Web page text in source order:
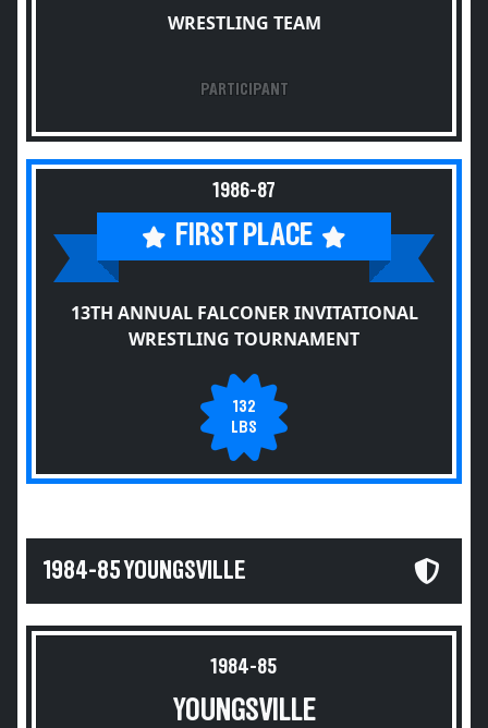
WRESTLING TEAM
PARTICIPANT
1986-87
FIRST PLACE
13TH ANNUAL FALCONER INVITATIONAL
WRESTLING TOURNAMENT
132
LBS
1984-85 YOUNGSVILLE
1984-85
YOUNGSVILLE